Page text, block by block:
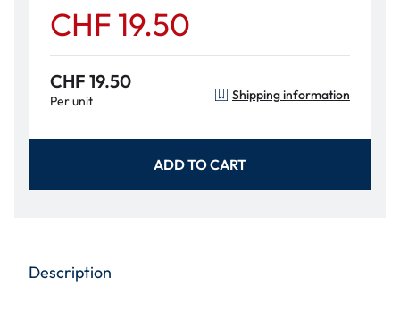
CHF 19.50
CHF 19.50
Per unit Shipping information
ADD TO CART
Description